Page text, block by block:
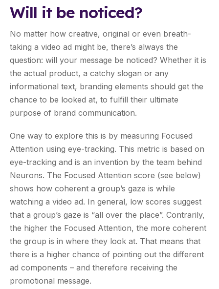
Will it be noticed?
No matter how creative, original or even breath-
taking a video ad might be, there’s always the
question: will your message be noticed? Whether it is
the actual product, a catchy slogan or any
informational text, branding elements should get the
chance to be looked at, to fulfill their ultimate
purpose of brand communication.
One way to explore this is by measuring Focused
Attention using eye-tracking. This metric is based on
eye-tracking and is an invention by the team behind
Neurons. The Focused Attention score (see below)
shows how coherent a group’s gaze is while
watching a video ad. In general, low scores suggest
that a group’s gaze is “all over the place”. Contrarily,
the higher the Focused Attention, the more coherent
the group is in where they look at. That means that
there is a higher chance of pointing out the different
ad components – and therefore receiving the
promotional message.